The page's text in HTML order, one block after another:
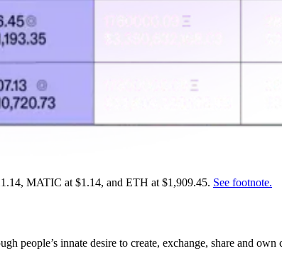
MATIC at $1.14, and ETH at $1,909.45. See footnote.
people’s innate desire to create, exchange, share and